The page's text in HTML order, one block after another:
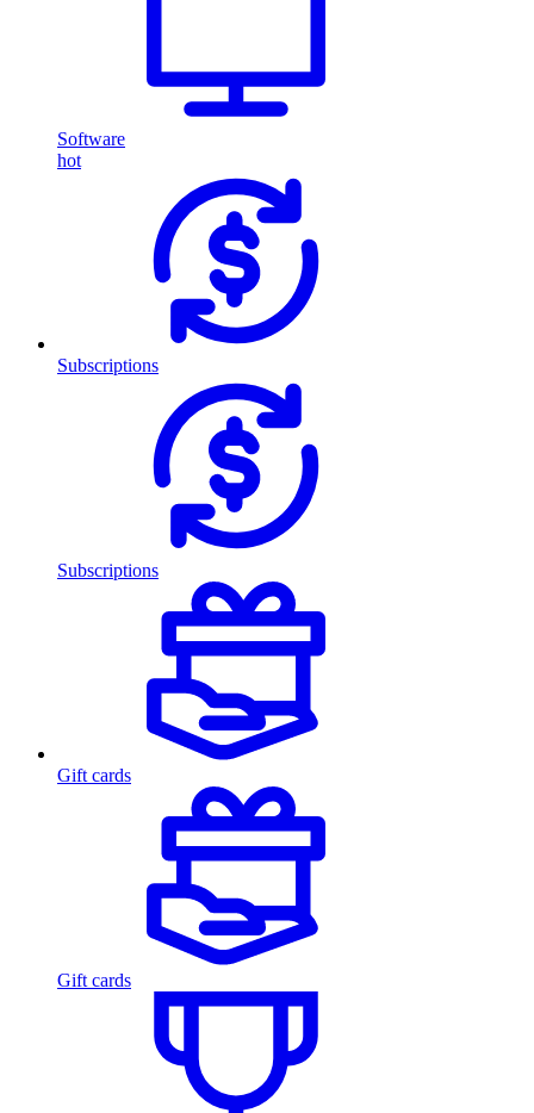
Software
hot
Subscriptions
Subscriptions
Gift cards
Gift cards